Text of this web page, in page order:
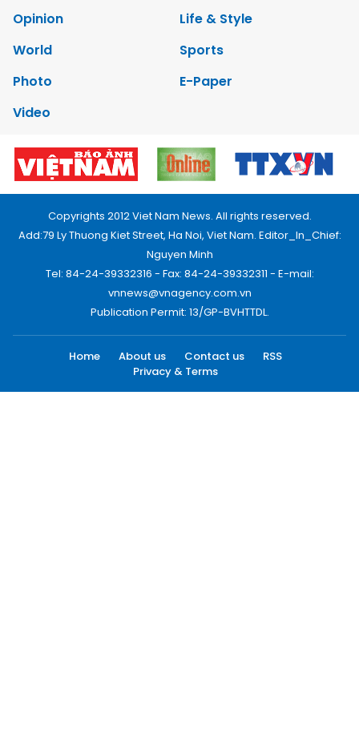
Opinion
Life & Style
World
Sports
Photo
E-Paper
Video
Copyrights 2012 Viet Nam News. All rights reserved.
Add:79 Ly Thuong Kiet Street, Ha Noi, Viet Nam. Editor_In_Chief:
Nguyen Minh
Tel: 84-24-39332316 - Fax: 84-24-39332311 - E-mail:
vnnews@vnagency.com.vn
Publication Permit: 13/GP-BVHTTDL.
Home About us Contact us
RSS
Privacy & Terms